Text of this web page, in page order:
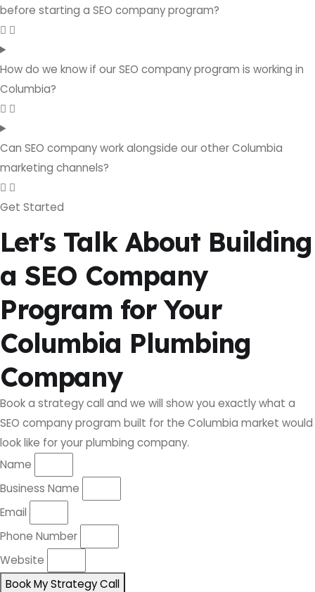
before starting a SEO company program?
How do we know if our SEO company program is working in
Columbia?
Can SEO company work alongside our other Columbia
marketing channels?
Get Started
Let's Talk About Building
a SEO Company
Program for Your
Columbia Plumbing
Company
Book a strategy call and we will show you exactly what a
SEO company program built for the Columbia market would
look like for your plumbing company.
Name
Business Name
Email
Phone Number
Website
Book My Strategy Call